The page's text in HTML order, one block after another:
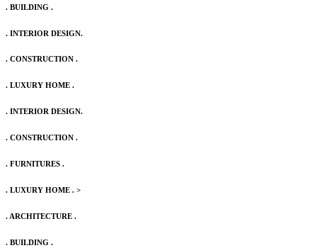
. BUILDING .
. INTERIOR DESIGN.
. CONSTRUCTION .
. LUXURY HOME .
. INTERIOR DESIGN.
. CONSTRUCTION .
. FURNITURES .
. LUXURY HOME . >
. ARCHITECTURE .
. BUILDING .